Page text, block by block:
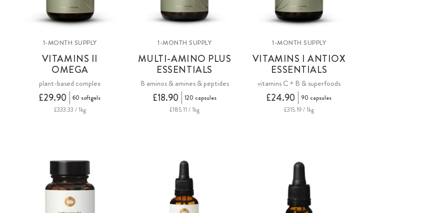
1-MONTH SUPPLY
VITAMINS II
OMEGA
plant-based complex
£29.90
60 softgels
£333.33 / 1kg
1-MONTH SUPPLY
MULTI-AMINO PLUS
ESSENTIALS
8 aminos & amines & peptides
£18.90
120 capsules
£185.11 / 1kg
1-MONTH SUPPLY
VITAMINS I ANTIOX
ESSENTIALS
vitamins C + B & superfoods
£24.90
90 capsules
£315.19 / 1kg